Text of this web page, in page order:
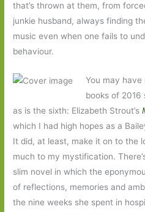
that’s thrown at them, from
junkie husband, always finding
music even when one fails to
behaviour.
You may
books of 2016
as is the sixth: Elizabeth Strout’s
which I had high hopes as a
It did, at least, make it on to the
much to my mystification.
slim novel in which the
of reflections, memories and
the nine weeks she spent in